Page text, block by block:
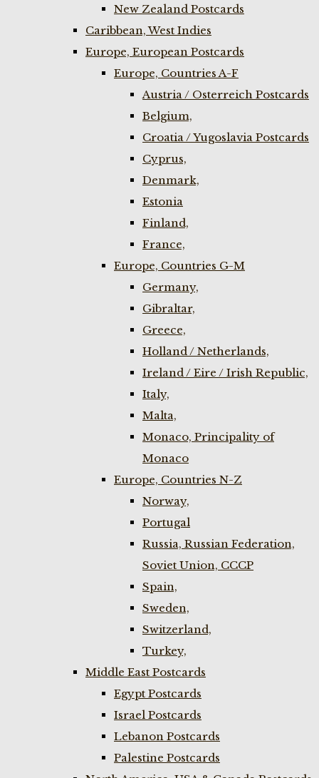
New Zealand Postcards
Caribbean, West Indies
Europe, European Postcards
Europe, Countries A-F
Austria / Osterreich Postcards
Belgium,
Croatia / Yugoslavia Postcards
Cyprus,
Denmark,
Estonia
Finland,
France,
Europe, Countries G-M
Germany,
Gibraltar,
Greece,
Holland / Netherlands,
Ireland / Eire / Irish Republic,
Italy,
Malta,
Monaco, Principality of
Monaco
Europe, Countries N-Z
Norway,
Portugal
Russia, Russian Federation,
Soviet Union, CCCP
Spain,
Sweden,
Switzerland,
Turkey,
Middle East Postcards
Egypt Postcards
Israel Postcards
Lebanon Postcards
Palestine Postcards